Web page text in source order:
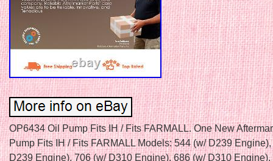
OP6434 Oil Pump Fits IH / Fits FARMALL. One New
Pump Fits IH / Fits FARMALL Models: 544 (w/ D239
D239 Engine), 706 (w/ D310 Engine), 686 (w/ D310 Engine),